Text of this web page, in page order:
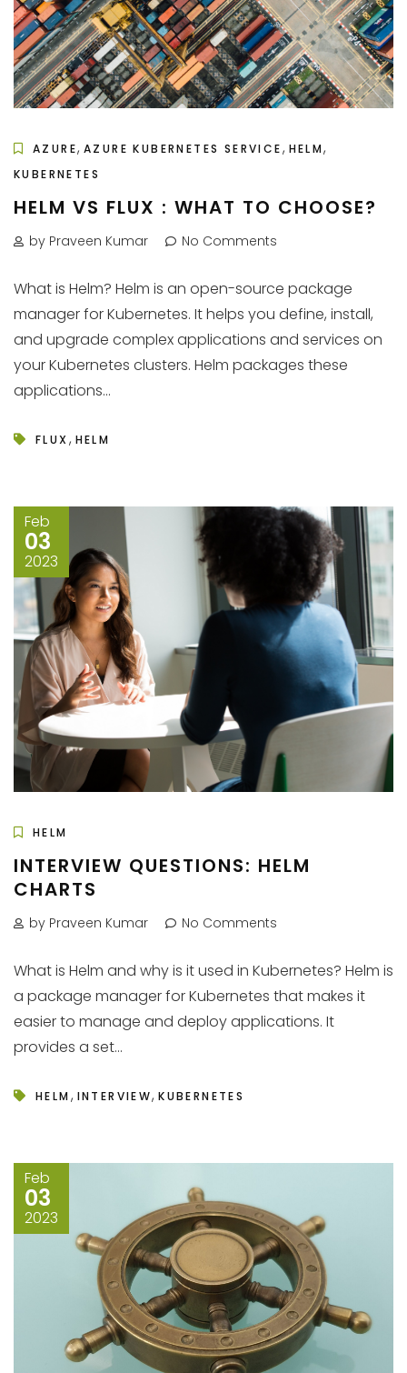
AZURE, AZURE KUBERNETES SERVICE, HELM,
KUBERNETES
HELM VS FLUX : WHAT TO CHOOSE?
by Praveen Kumar No Comments
What is Helm? Helm is an open-source package
manager for Kubernetes. It helps you define, install,
and upgrade complex applications and services on
your Kubernetes clusters. Helm packages these
applications...
FLUX , HELM
Feb
03
2023
HELM
INTERVIEW QUESTIONS: HELM
CHARTS
by Praveen Kumar No Comments
What is Helm and why is it used in Kubernetes? Helm is
a package manager for Kubernetes that makes it
easier to manage and deploy applications. It
provides a set...
HELM , INTERVIEW,KUBERNETES
Feb
03
2023